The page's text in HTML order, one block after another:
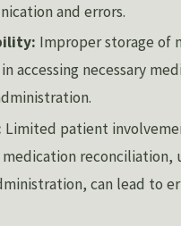
and errors.
Improper storage of
accessing necessary
Limited patient
reconciliation,
can lead to